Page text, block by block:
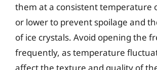
them at a consistent temperature
or lower to prevent spoilage and
of ice crystals. Avoid opening the
frequently, as temperature
affect the texture and quality of